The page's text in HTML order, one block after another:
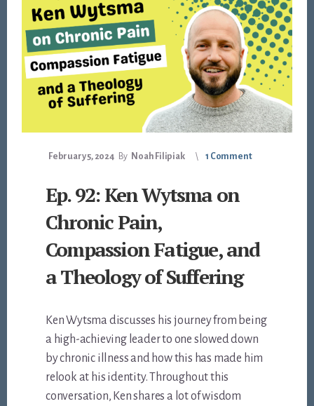
February 5, 2024 By Noah Filipiak 1 Comment
Ep. 92: Ken Wytsma on
Chronic Pain,
Compassion Fatigue, and
a Theology of Suffering
Ken Wytsma discusses his journey from being
a high-achieving leader to one slowed down
by chronic illness and how this has made him
relook at his identity. Throughout this
conversation, Ken shares a lot of wisdom